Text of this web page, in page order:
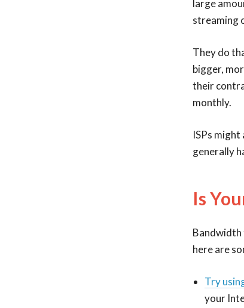
large
streaming
They do
bigger,
their
monthly.
ISPs
generally
Is
Bandwidth
here are
Try
your